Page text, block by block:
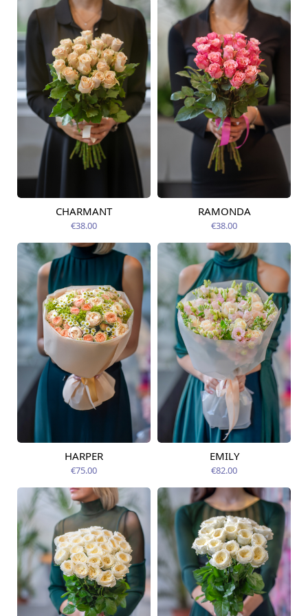
Available today
CHARMANT
€38.00
Available today
RAMONDA
€38.00
Available today
HARPER
€75.00
Available today
EMILY
€82.00